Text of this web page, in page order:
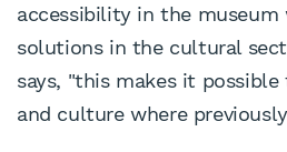
accessibility in the museum
solutions in the cultural
says, "this makes it
and culture where